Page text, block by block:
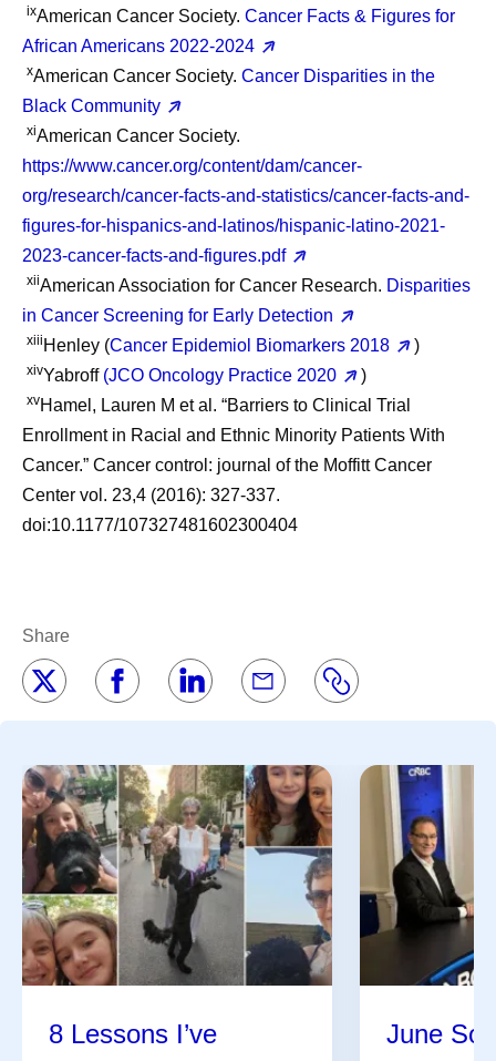
ixAmerican Cancer Society. Cancer Facts & Figures for
African Americans 2022-2024
xAmerican Cancer Society. Cancer Disparities in the
Black Community
xiAmerican Cancer Society.
https://www.cancer.org/content/dam/cancer-
org/research/cancer-facts-and-statistics/cancer-facts-and-
figures-for-hispanics-and-latinos/hispanic-latino-2021-
2023-cancer-facts-and-figures.pdf
xiiAmerican Association for Cancer Research. Disparities
in Cancer Screening for Early Detection
xiii Henley (Cancer Epidemiol Biomarkers 2018 )
xivYabroff (JCO Oncology Practice 2020 )
xvHamel, Lauren M et al. “Barriers to Clinical Trial
Enrollment in Racial and Ethnic Minority Patients With
Cancer.” Cancer control: journal of the Moffitt Cancer
Center vol. 23,4 (2016): 327-337.
doi:10.1177/107327481602300404
Share
8 Lessons I’ve
June